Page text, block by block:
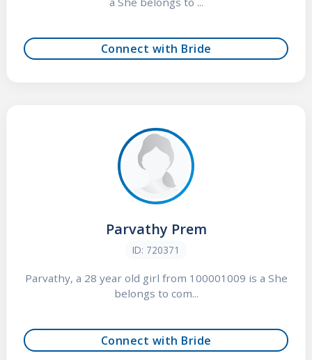
Connect with Bride
Parvathy Prem
ID: 720371
Parvathy, a 28 year old girl from 100001009 is a She
belongs to com...
Connect with Bride